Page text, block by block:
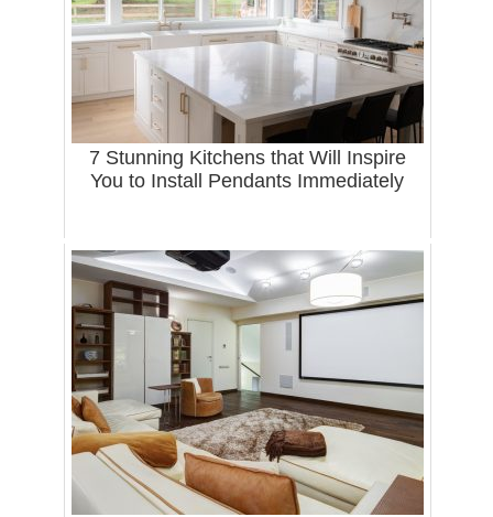
7 Stunning Kitchens that Will Inspire
You to Install Pendants Immediately